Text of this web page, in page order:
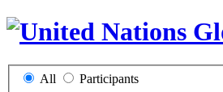
All Participants